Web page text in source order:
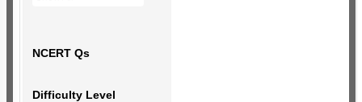
NCERT Qs
Difficulty Level